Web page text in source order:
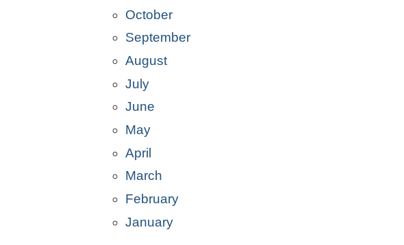
October
September
August
July
June
May
April
March
February
January